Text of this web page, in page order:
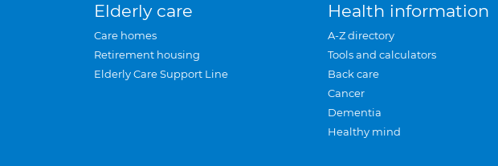
Elderly care
Care homes
Retirement housing
Elderly Care Support Line
Health information
A-Z directory
Tools and calculators
Back care
Cancer
Dementia
Healthy mind